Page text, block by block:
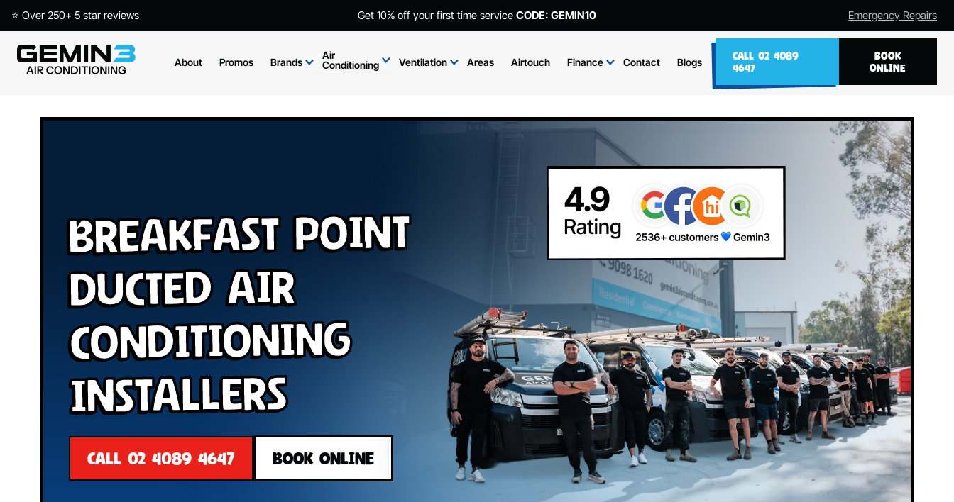
⭐ Over 250+ 5 star reviews Get 10% off your first time service CODE: GEMIN10 Emergency Repairs
About Promos Brands
Air
Conditioning
Ventilation Areas Airtouch Finance Contact Blogs
CALL 02 4089
4647
BOOK
ONLINE
Breakfast Point
Ducted Air
Conditioning
Installers
CALL 02 4089 4647 BOOK ONLINE